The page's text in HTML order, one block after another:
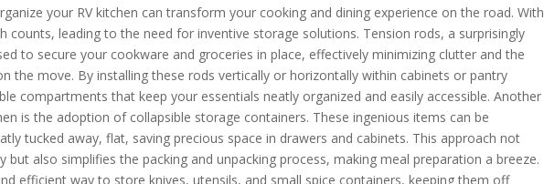
your RV kitchen can transform your cooking and dining experience on the road. With
counts, leading to the need for inventive storage solutions. Tension rods, a surprisingly
to secure your cookware and groceries in place, effectively minimizing clutter and the
the move. By installing these rods vertically or horizontally within cabinets or pantry
compartments that keep your essentials neatly organized and easily accessible. Another
is the adoption of collapsible storage containers. These ingenious items can be
tucked away, flat, saving precious space in drawers and cabinets. This approach not
but also simplifies the packing and unpacking process, making meal preparation a breeze.
efficient way to store knives, utensils, and small spice containers, keeping them off